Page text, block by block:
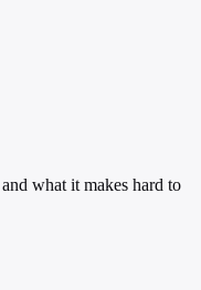
what it makes hard to